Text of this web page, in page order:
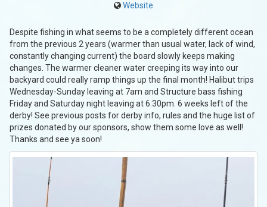
Website
Despite fishing in what seems to be a completely different ocean
from the previous 2 years (warmer than usual water, lack of wind,
constantly changing current) the board slowly keeps making
changes. The warmer cleaner water creeping its way into our
backyard could really ramp things up the final month! Halibut trips
Wednesday-Sunday leaving at 7am and Structure bass fishing
Friday and Saturday night leaving at 6:30pm. 6 weeks left of the
derby! See previous posts for derby info, rules and the huge list of
prizes donated by our sponsors, show them some love as well!
Thanks and see ya soon!